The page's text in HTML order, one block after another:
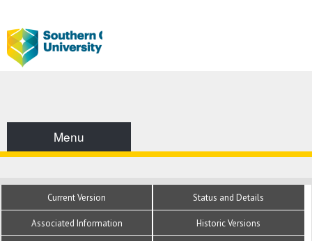
Menu
Current Version Status and Details
Associated Information Historic Versions